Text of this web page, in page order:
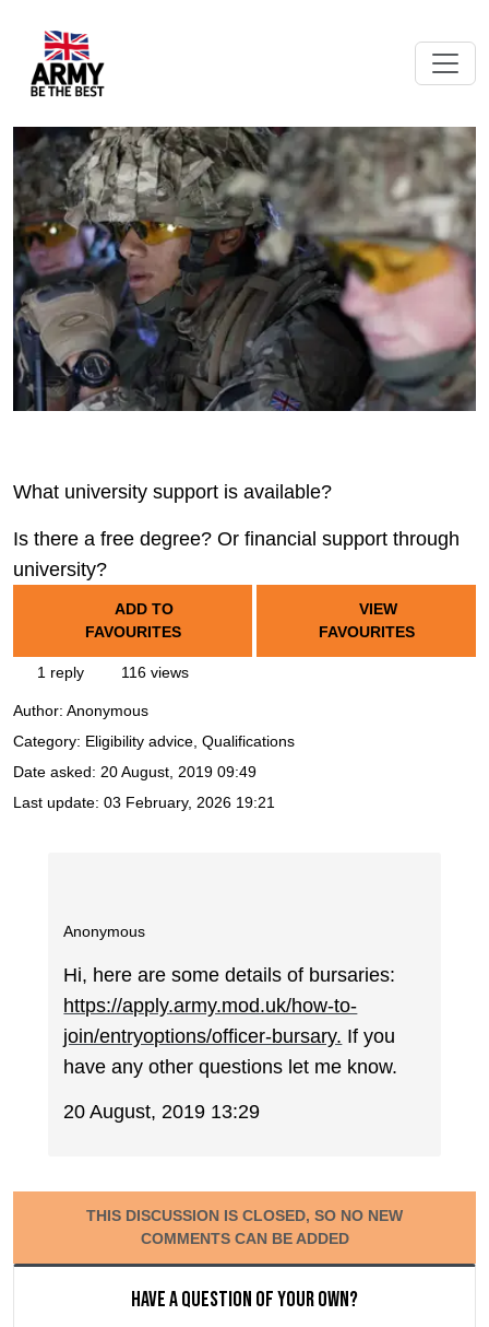
What university support is available?
Is there a free degree? Or financial support through
university?
ADD TO
FAVOURITES
VIEW
FAVOURITES
1 reply 116 views
Author: Anonymous
Category: Eligibility advice, Qualifications
Date asked: 20 August, 2019 09:49
Last update: 03 February, 2026 19:21
Anonymous
Hi, here are some details of bursaries:
https://apply.army.mod.uk/how-to-
join/entryoptions/officer-bursary. If you
have any other questions let me know.
20 August, 2019 13:29
THIS DISCUSSION IS CLOSED, SO NO NEW
COMMENTS CAN BE ADDED
Have a question of your own?